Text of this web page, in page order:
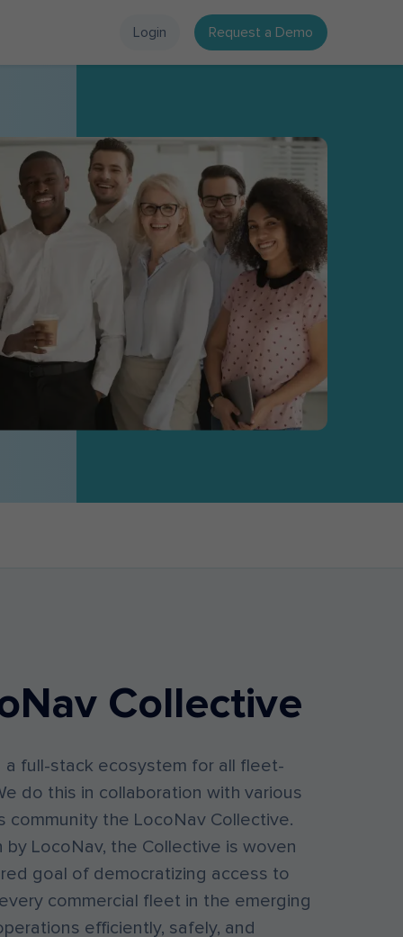
Login Request a Demo
Collective
a full-stack ecosystem for all fleet-
do this in collaboration with various
community the LocoNav Collective.
LocoNav, the Collective is woven
goal of democratizing access to
commercial fleet in the emerging
efficiently, safely, and